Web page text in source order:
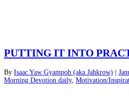
PUTTING IT INTO
By Isaac Yaw Gyampoh (aka Jahkrow)
Morning Devotion daily, Motivation/